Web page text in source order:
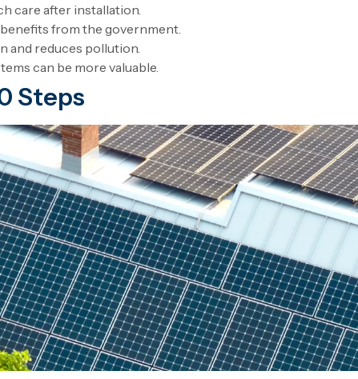
care after installation.
from the government.
and reduces pollution.
can be more valuable.
Steps